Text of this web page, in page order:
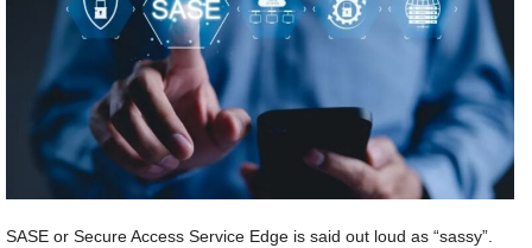
SASE or Secure Access Service Edge is said out loud as “sassy”.